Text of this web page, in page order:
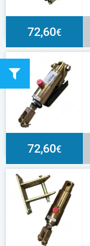
72,60€
72,60€